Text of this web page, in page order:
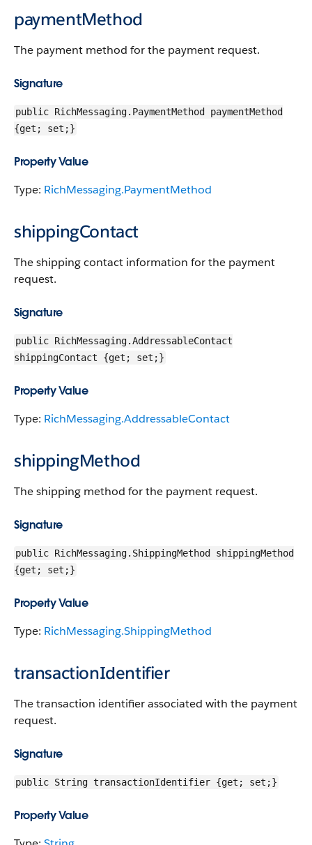
paymentMethod
The payment method for the payment request.
Signature
public RichMessaging.PaymentMethod paymentMethod
{get; set;}
Property Value
Type: RichMessaging.PaymentMethod
shippingContact
The shipping contact information for the payment
request.
Signature
public RichMessaging.AddressableContact
shippingContact {get; set;}
Property Value
Type: RichMessaging.AddressableContact
shippingMethod
The shipping method for the payment request.
Signature
public RichMessaging.ShippingMethod shippingMethod
{get; set;}
Property Value
Type: RichMessaging.ShippingMethod
transactionIdentifier
The transaction identifier associated with the payment
request.
Signature
public String transactionIdentifier {get; set;}
Property Value